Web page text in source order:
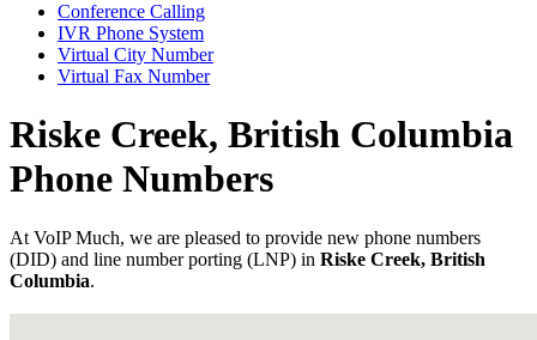
Conference Calling
IVR Phone System
Virtual City Number
Virtual Fax Number
Riske Creek, British Columbia
Phone Numbers
At VoIP Much, we are pleased to provide new phone numbers
(DID) and line number porting (LNP) in Riske Creek, British
Columbia.